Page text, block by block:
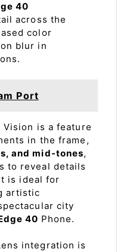
40
across the
color
blur in
Port
Vision is a feature
in the frame,
and mid-tones,
to reveal details
is ideal for
artistic
city
40 Phone.
integration is